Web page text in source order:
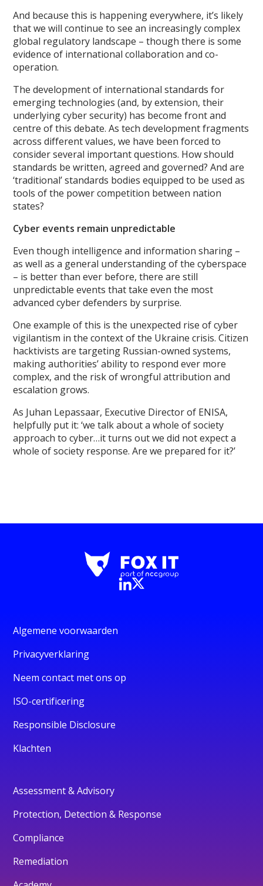
And because this is happening everywhere, it’s likely
that we will continue to see an increasingly complex
global regulatory landscape – though there is some
evidence of international collaboration and co-
operation.
The development of international standards for
emerging technologies (and, by extension, their
underlying cyber security) has become front and
centre of this debate. As tech development fragments
across different values, we have been forced to
consider several important questions. How should
standards be written, agreed and governed? And are
‘traditional’ standards bodies equipped to be used as
tools of the power competition between nation
states?
Cyber events remain unpredictable
Even though intelligence and information sharing –
as well as a general understanding of the cyberspace
– is better than ever before, there are still
unpredictable events that take even the most
advanced cyber defenders by surprise.
One example of this is the unexpected rise of cyber
vigilantism in the context of the Ukraine crisis. Citizen
hacktivists are targeting Russian-owned systems,
making authorities’ ability to respond ever more
complex, and the risk of wrongful attribution and
escalation grows.
As Juhan Lepassaar, Executive Director of ENISA,
helpfully put it: ‘we talk about a whole of society
approach to cyber…it turns out we did not expect a
whole of society response. Are we prepared for it?’
Algemene voorwaarden
Privacyverklaring
Neem contact met ons op
ISO-certificering
Responsible Disclosure
Klachten
Assessment & Advisory
Protection, Detection & Response
Compliance
Remediation